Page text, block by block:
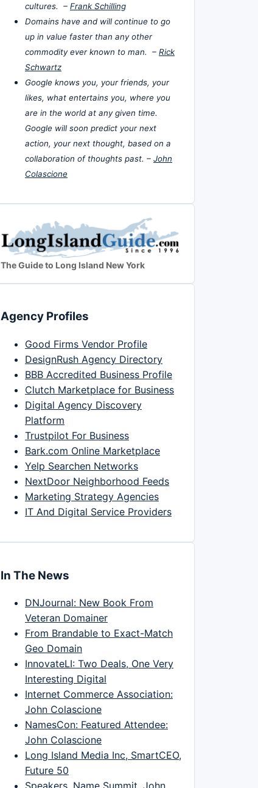
cultures. – Frank Schilling
Domains have and will continue to go
up in value faster than any other
commodity ever known to man. – Rick
Schwartz
Google knows you, your friends, your
likes, what entertains you, where you
are in the world at any given time.
Google will soon predict your next
action, your next thought, based on a
collaboration of thoughts past. – John
Colascione
The Guide to Long Island New York
Agency Profiles
Good Firms Vendor Profile
DesignRush Agency Directory
BBB Accredited Business Profile
Clutch Marketplace for Business
Digital Agency Discovery
Platform
Trustpilot For Business
Bark.com Online Marketplace
Yelp Searchen Networks
NextDoor Neighborhood Feeds
Marketing Strategy Agencies
IT And Digital Service Providers
In The News
DNJournal: New Book From
Veteran Domainer
From Brandable to Exact-Match
Geo Domain
InnovateLI: Two Deals, One Very
Interesting Digital
Internet Commerce Association:
John Colascione
NamesCon: Featured Attendee:
John Colascione
Long Island Media Inc, SmartCEO,
Future 50